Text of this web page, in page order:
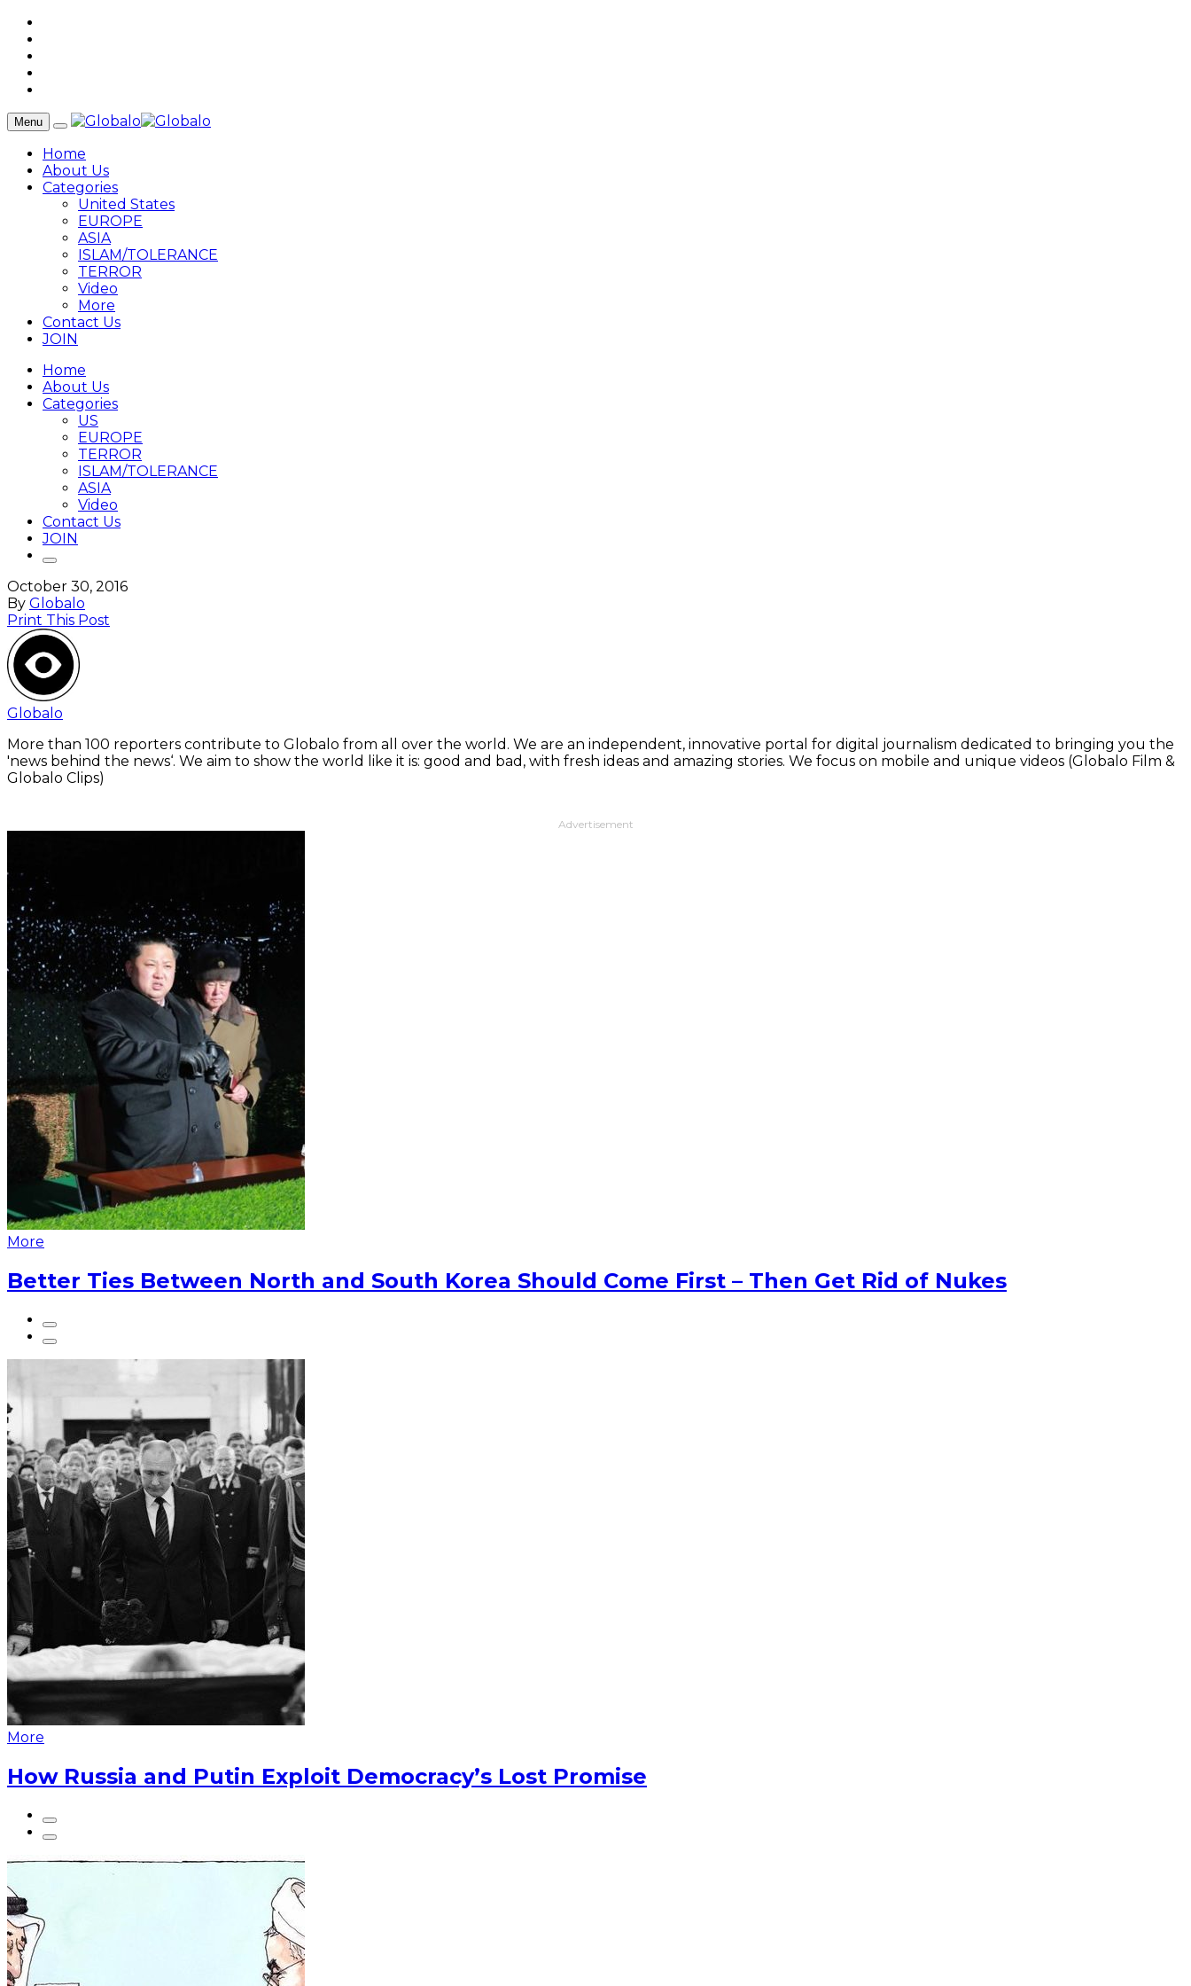
Menu
Home
About Us
Categories
United States
EUROPE
ASIA
ISLAM/TOLERANCE
TERROR
Video
More
Contact Us
JOIN
Home
About Us
Categories
US
EUROPE
TERROR
ISLAM/TOLERANCE
ASIA
Video
Contact Us
JOIN
October 30, 2016
By Globalo
Print This Post
Globalo
More than 100 reporters contribute to Globalo from all over the world. We are an independent, innovative portal for digital journalism dedicated to bringing you the
'news behind the news‘. We aim to show the world like it is: good and bad, with fresh ideas and amazing stories. We focus on mobile and unique videos (Globalo Film &
Globalo Clips)
Advertisement
More
Better Ties Between North and South Korea Should Come First – Then Get Rid of Nukes
More
How Russia and Putin Exploit Democracy’s Lost Promise